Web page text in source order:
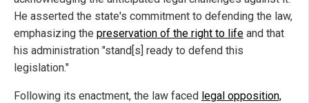
He asserted the state's commitment to defending the law,
emphasizing the preservation of the right to life and that
his administration "stand[s] ready to defend this
legislation."
Following its enactment, the law faced legal opposition,